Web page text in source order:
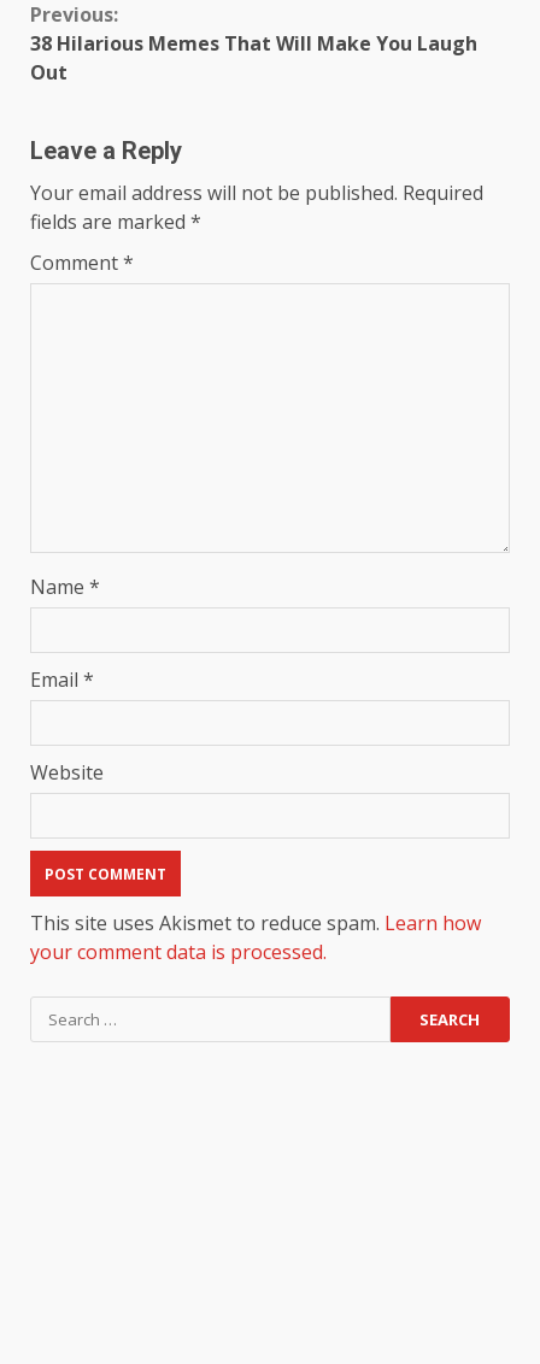
Continue
Reading
Previous:
38 Hilarious Memes That Will Make You Laugh
Out
Leave a Reply
Your email address will not be published. Required
fields are marked *
Comment*
Name *
Email *
Website
This site uses Akismet to reduce spam. Learn how
your comment data is processed.
Search
for: